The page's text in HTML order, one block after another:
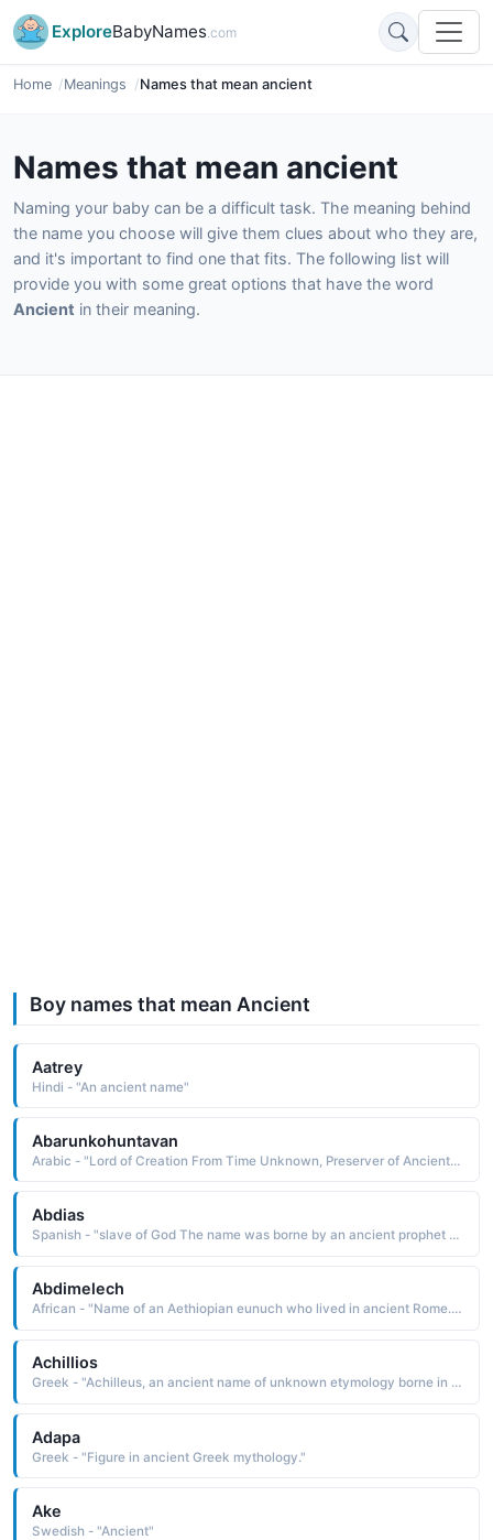
ExploreBabyNames.com
Home Meanings Names that mean ancient
Names that mean ancient
Naming your baby can be a difficult task. The meaning behind
the name you choose will give them clues about who they are,
and it's important to find one that fits. The following list will
provide you with some great options that have the word
Ancient in their meaning.
Boy names that mean Ancient
Aatrey
Hindi - "An ancient name"
Abarunkohuntavan
Arabic - "Lord of Creation From Time Unknown, Preserver of Ancient Things"
Abdias
Spanish - "slave of God The name was borne by an ancient prophet who foretold the destruction of Edom in 900 B.C. "
Abdimelech
African - "Name of an Aethiopian eunuch who lived in ancient Rome. Name means 'servant to kings. Could be shortened to ABDI or MELECH."
Achillios
Greek - "Achilleus, an ancient name of unknown etymology borne in Greek mythology by the leader and warrior of the Trojan War He was killed by an arrow that struck his heel, his only vulnerable spot"
Adapa
Greek - "Figure in ancient Greek mythology."
Ake
Swedish - "Ancient"